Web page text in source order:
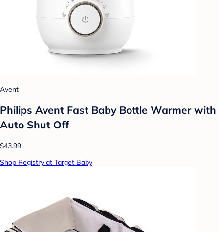
Avent
Philips Avent Fast Baby Bottle Warmer with
Auto Shut Off
$43.99
Shop Registry at Target Baby